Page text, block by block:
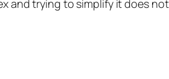
and trying to simplify it does